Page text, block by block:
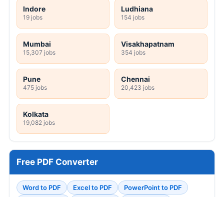
Indore
19 jobs
Ludhiana
154 jobs
Mumbai
15,307 jobs
Visakhapatnam
354 jobs
Pune
475 jobs
Chennai
20,423 jobs
Kolkata
19,082 jobs
Free PDF Converter
Word to PDF Excel to PDF
PowerPoint to PDF